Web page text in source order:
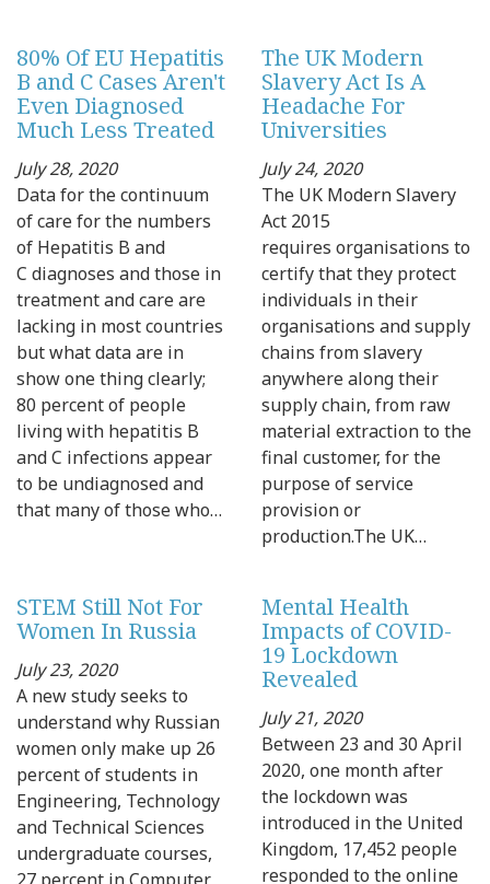
80% Of EU Hepatitis
B and C Cases Aren't
Even Diagnosed
Much Less Treated
July 28, 2020
Data for the continuum
of care for the numbers
of Hepatitis B and
C diagnoses and those in
treatment and care are
lacking in most countries
but what data are in
show one thing clearly;
80 percent of people
living with hepatitis B
and C infections appear
to be undiagnosed and
that many of those who…
The UK Modern
Slavery Act Is A
Headache For
Universities
July 24, 2020
The UK Modern Slavery
Act 2015
requires organisations to
certify that they protect
individuals in their
organisations and supply
chains from slavery
anywhere along their
supply chain, from raw
material extraction to the
final customer, for the
purpose of service
provision or
production.The UK…
STEM Still Not For
Women In Russia
July 23, 2020
A new study seeks to
understand why Russian
women only make up 26
percent of students in
Engineering, Technology
and Technical Sciences
undergraduate courses,
27 percent in Computer
Mental Health
Impacts of COVID-
19 Lockdown
Revealed
July 21, 2020
Between 23 and 30 April
2020, one month after
the lockdown was
introduced in the United
Kingdom, 17,452 people
responded to the online